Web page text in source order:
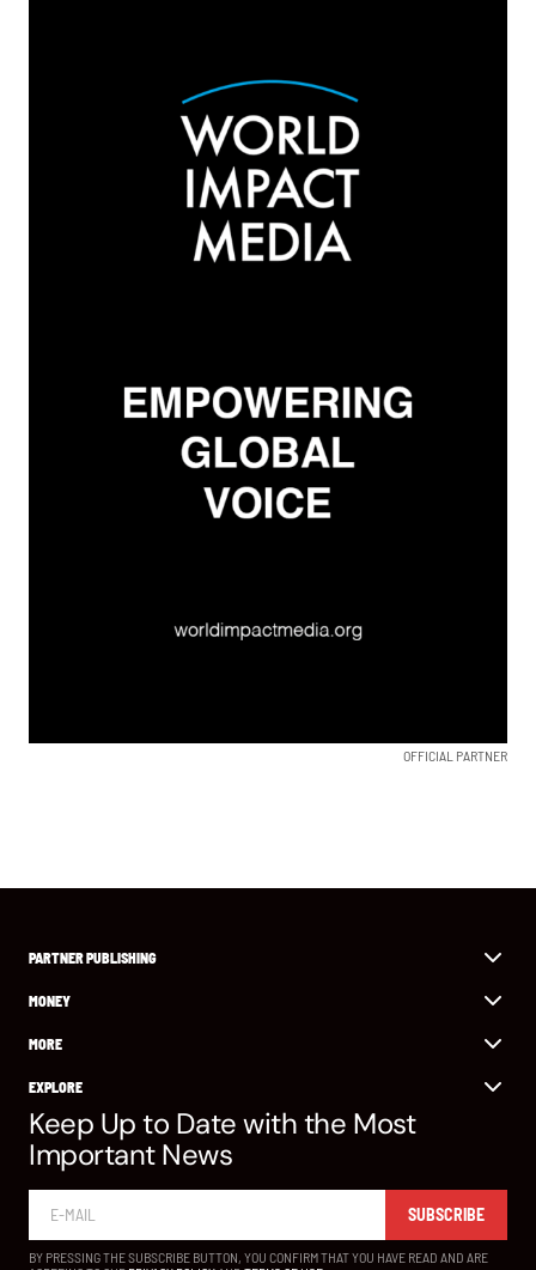
OFFICIAL PARTNER
PARTNER PUBLISHING
MONEY
MORE
EXPLORE
Keep Up to Date with the Most
Important News
SUBSCRIBE
BY PRESSING THE SUBSCRIBE BUTTON, YOU CONFIRM THAT YOU HAVE READ AND ARE